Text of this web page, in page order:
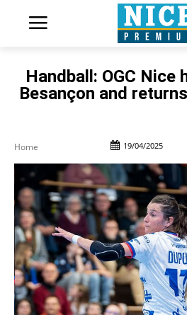
Handball: OGC Nice
Besançon and
Home 19/04/2025